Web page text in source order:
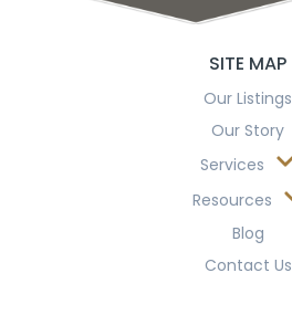
SITE MAP
Our Listings
Our Story
Services
Resources
Blog
Contact Us